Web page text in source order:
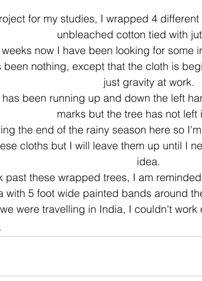
cotton gallery environment studio
for my studies, I wrapped 4
unbleached cotton tied with
weeks now I have been looking for some
been nothing, except that the cloth is
just gravity at work.
been running up and down the left
marks but the tree has not left
the end of the rainy season here so
cloths but I will leave them up until I
idea.
past these wrapped trees, I am
with 5 foot wide painted bands around
were travelling in India, I couldn't